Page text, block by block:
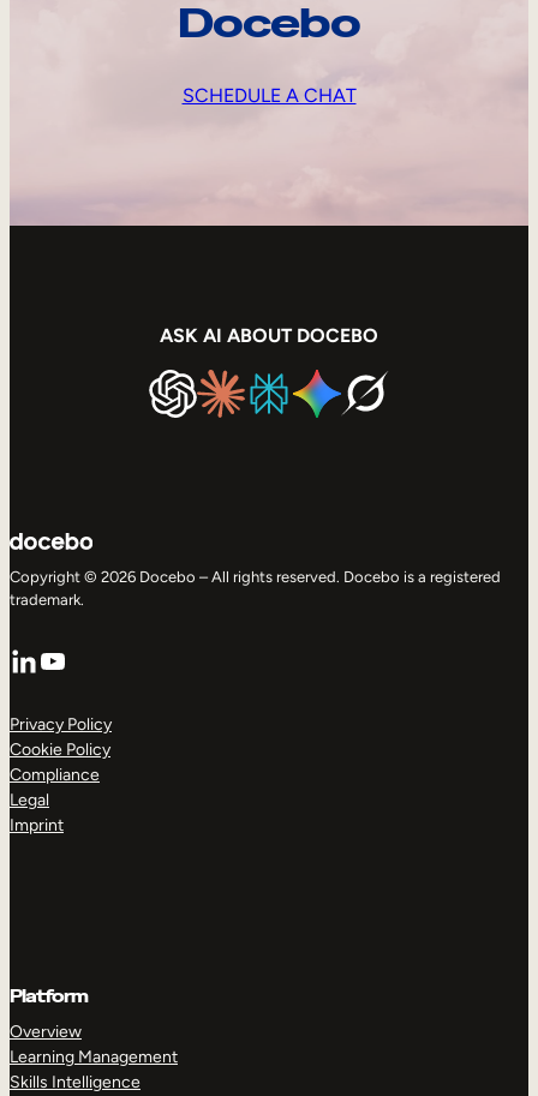
Docebo
SCHEDULE A CHAT
ASK AI ABOUT DOCEBO
Copyright © 2026 Docebo – All rights reserved. Docebo is a registered
trademark.
LinkedIn
YouTube
Privacy Policy
Cookie Policy
Compliance
Legal
Imprint
Platform
Overview
Learning Management
Skills Intelligence